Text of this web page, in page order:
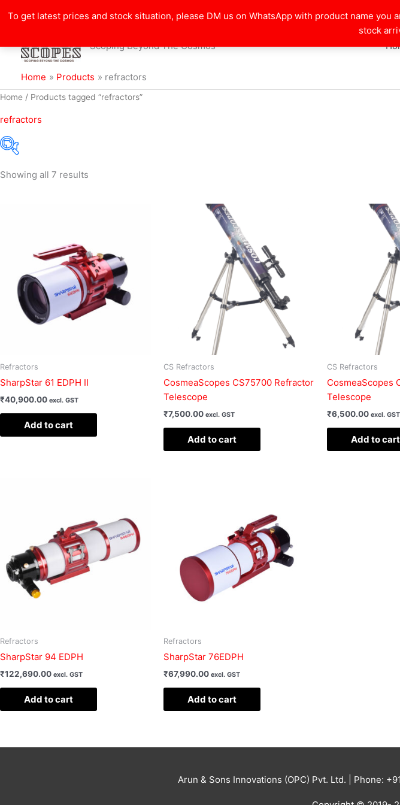
for:To get latest prices and stock situation, please DM us on WhatsApp with product name
stock
Scoping Beyond The Cosmos
Home Products refractors
Home / Products tagged “refractors”
refractors
Showing all 7 results
Sorted
by
Refractors
SharpStar 61 EDPH II
₹40,900.00 excl. GST
Add to cart
CS Refractors
CosmeaScopes CS75700 Refractor
Telescope
₹7,500.00 excl. GST
Add to cart
CS Refractors
CosmeaScopes
Telescope
₹6,500.00 excl. GST
Add to cart
Refractors
SharpStar 94 EDPH
₹122,690.00 excl. GST
Add to cart
Refractors
SharpStar 76EDPH
₹67,990.00 excl. GST
Add to cart
Arun & Sons Innovations (OPC) Pvt. Ltd. | Phone: